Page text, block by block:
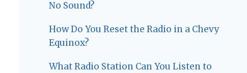
No Sound?
How Do You Reset the Radio in a Chevy
Equinox?
What Radio Station Can You Listen to